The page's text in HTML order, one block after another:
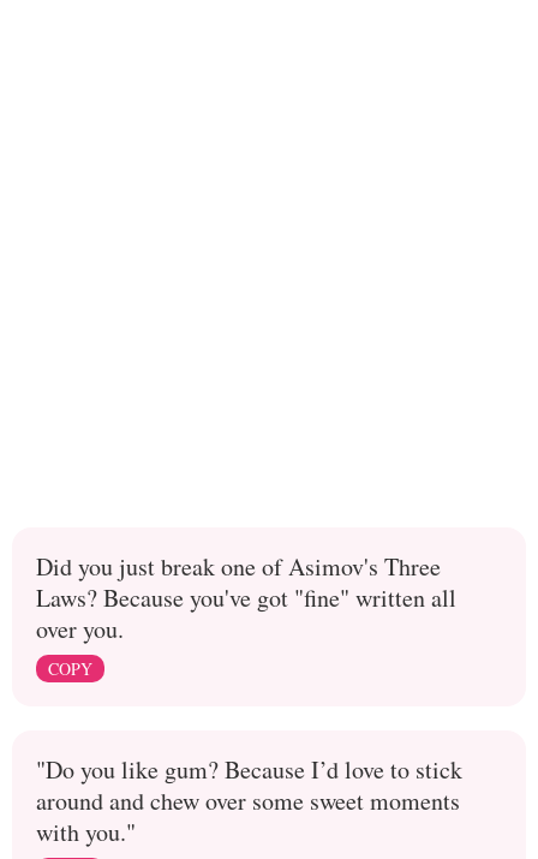
Did you just break one of Asimov's Three
Laws? Because you've got "fine" written all
over you.
COPY
"Do you like gum? Because I’d love to stick
around and chew over some sweet moments
with you."